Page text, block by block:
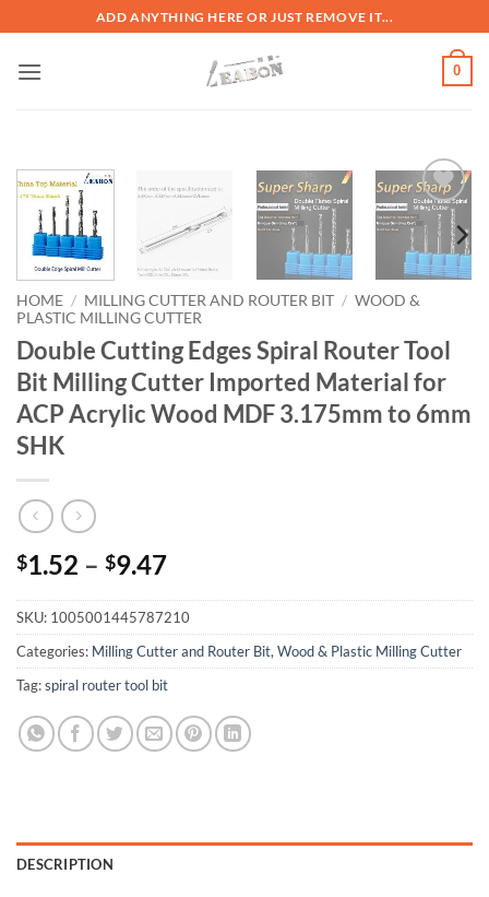
ADD ANYTHING HERE OR JUST REMOVE IT...
0
加入
心愿
单
HOME / MILLING CUTTER AND ROUTER BIT / WOOD &
PLASTIC MILLING CUTTER
Double Cutting Edges Spiral Router Tool
Bit Milling Cutter Imported Material for
ACP Acrylic Wood MDF 3.175mm to 6mm
SHK
$1.52 – $9.47
SKU: 1005001445787210
Categories: Milling Cutter and Router Bit, Wood & Plastic Milling Cutter
Tag:spiral router tool bit
DESCRIPTION